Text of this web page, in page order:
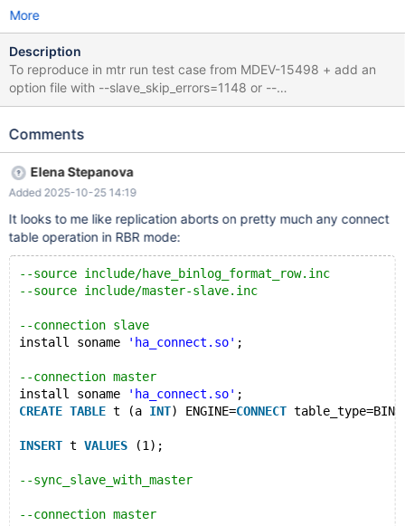
More
Description
To reproduce in mtr run test case from MDEV-15498 + add an
option file with --slave_skip_errors=1148 or --
slave_skip_errors=all --source include/master-slave.inc --source
include/have_binlog_format_row.inc connection slave; show
BY 'password'; GRANT ALL ON db1.* TO u@'%' IDENTIFIED BY
'password'; flush privileges; create database db1; CREATE TABLE
db1.t1c ( id int primary key, msg varchar(100)) ENGINE=innodb;
INSERT INTO db1.t1c VALUES (1, 'initial'); connection master; eval
Comments
Elena Stepanova
Added 2025-10-25 14:19
It looks to me like replication aborts on pretty much any connect
table operation in RBR mode:
--source include/have_binlog_format_row.inc
--source include/master-slave.inc
--connection slave
install soname
'ha_connect.so' ;
--connection master
install soname
'ha_connect.so' ;
CREATE TABLE t (a INT) ENGINE=CONNECT table_type=BIN;
INSERT t VALUES (1);
--sync_slave_with_master
--connection master